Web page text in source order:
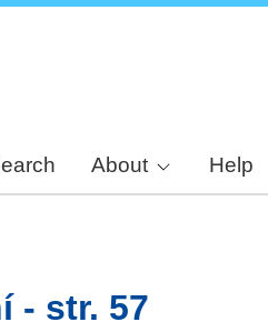
About Help
- str. 57